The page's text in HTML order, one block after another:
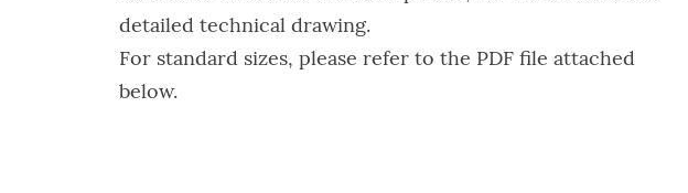
detailed technical drawing.
For standard sizes, please refer to the PDF file attached
below.